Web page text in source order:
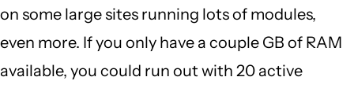
on some large sites running lots of modules,
even more. If you only have a couple GB of RAM
available, you could run out with 20 active